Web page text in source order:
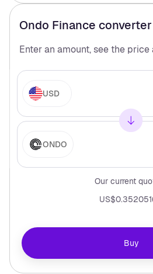
Ondo Finance converter
Enter an amount, see the price
USD
ONDO
Our current
Buy